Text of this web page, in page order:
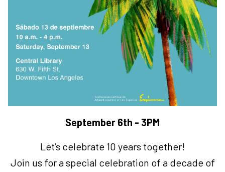
September 6th - 3PM
Let’s celebrate 10 years together!
Join us for a special celebration of a decade of